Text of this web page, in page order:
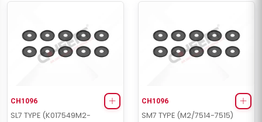
CH1096
SL7 TYPE (K017549M2-
CH1096
SM7 TYPE (M2/7514-7515)